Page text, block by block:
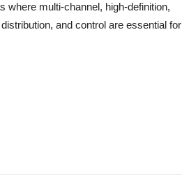
where multi-channel, high-definition,
and control are essential for